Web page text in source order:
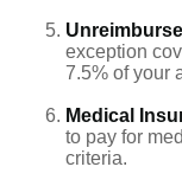
exception
7.5% of your
Medical
to pay for
criteria.